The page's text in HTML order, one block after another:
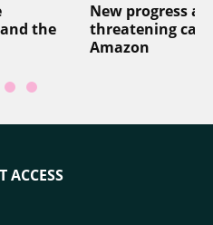
the
New progress
threatening
Amazon
ACCESS